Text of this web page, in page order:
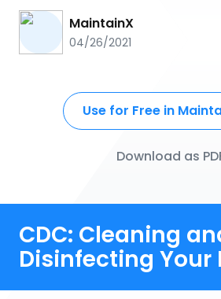
MaintainX
04/26/2021
Use for Free in
Download as
CDC: Cleaning
Disinfecting Your